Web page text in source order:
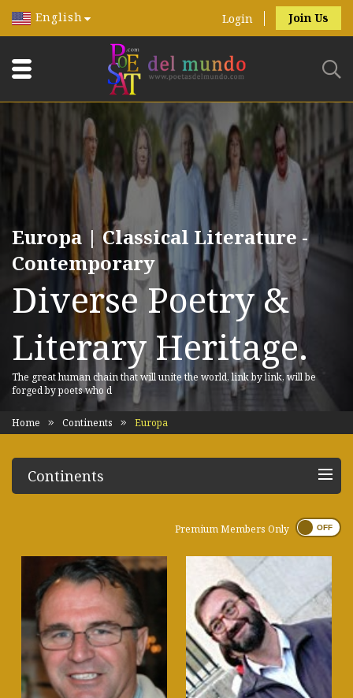
English Login Join Us
Europa | Classical Literature -
Contemporary
Diverse Poetry &
Literary Heritage.
The great human chain that will unite the world, link by link, will be
forged by poets who d
Home Continents Europa
Continents
Premium Members Only